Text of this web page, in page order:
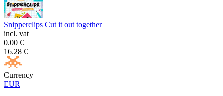
Snipperclips Cut it out together
incl. vat
0.00€
16.28 €
Currency
EUR